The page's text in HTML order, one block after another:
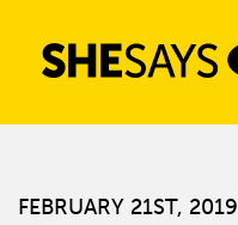
content
FEBRUARY 21ST, 2019